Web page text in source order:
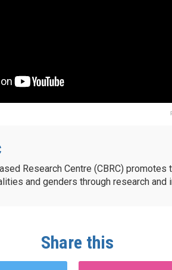
Research Centre (CBRC)
and genders through research and
Share this